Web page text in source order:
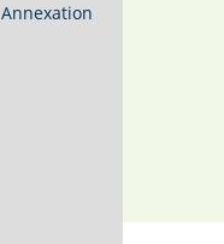
Annexation